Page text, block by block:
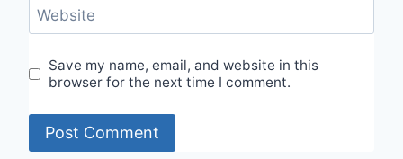
Website
Save my name, email, and website in this
browser for the next time I comment.